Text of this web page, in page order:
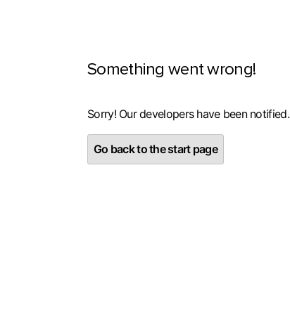
Something went wrong!
Sorry! Our developers have been notified.
Go back to the start page